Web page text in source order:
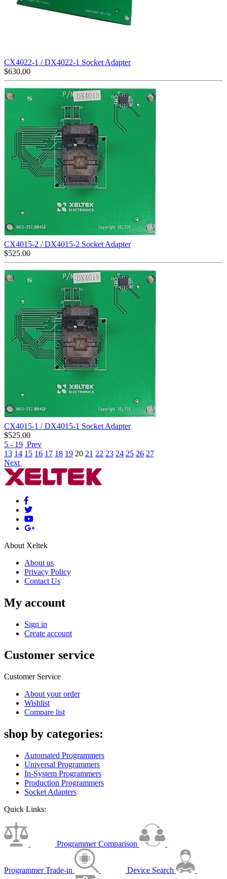
CX4022-1 / DX4022-1 Socket Adapter
$630.00
CX4015-2 / DX4015-2 Socket Adapter
$525.00
CX4015-1 / DX4015-1 Socket Adapter
$525.00
5 - 19 Prev
13 14 15 16 17 18 19 20 21 22 23 24 25 26 27
Next
About Xeltek
About us
Privacy Policy
Contact Us
My account
Sign in
Create account
Customer service
Customer Service
About your order
Wishlist
Compare list
shop by categories:
Automated Programmers
Universal Programmers
In-System Programmers
Production Programmers
Socket Adapters
Quick Links:
Programmer Comparison
Programmer Trade-in Device Search